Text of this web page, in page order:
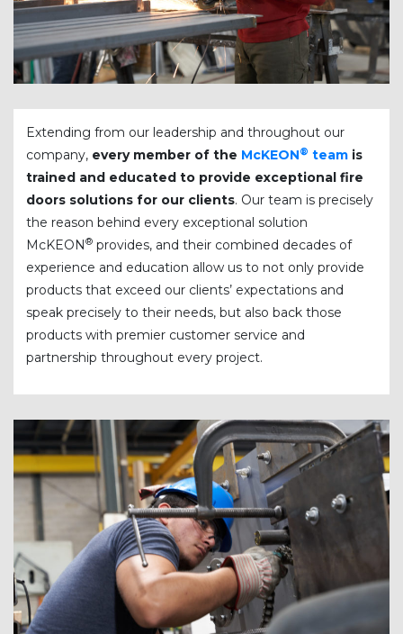
Extending from our leadership and throughout our
company, every member of the McKEON® team is
trained and educated to provide exceptional fire
doors solutions for our clients. Our team is precisely
the reason behind every exceptional solution
McKEON ® provides, and their combined decades of
experience and education allow us to not only provide
products that exceed our clients’ expectations and
speak precisely to their needs, but also back those
products with premier customer service and
partnership throughout every project.